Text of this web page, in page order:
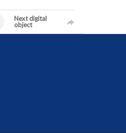
Next digital
object